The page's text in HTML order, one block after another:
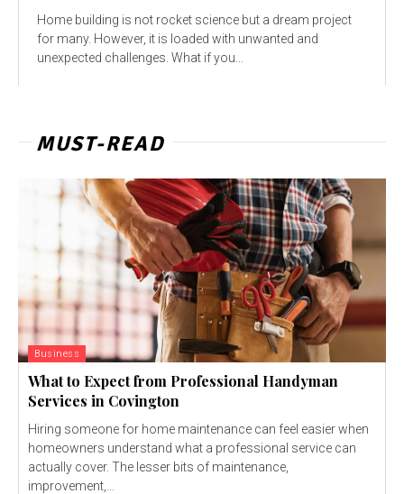
Home building is not rocket science but a dream project
for many. However, it is loaded with unwanted and
unexpected challenges. What if you...
MUST-READ
Business
What to Expect from Professional Handyman
Services in Covington
Hiring someone for home maintenance can feel easier when
homeowners understand what a professional service can
actually cover. The lesser bits of maintenance,
improvement,...